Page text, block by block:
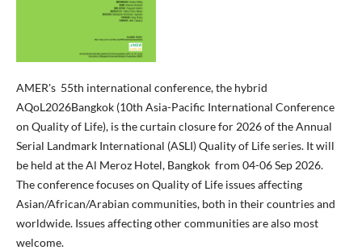
AMER's 55th international conference, the hybrid
AQoL2026Bangkok (10th Asia-Pacific International Conference
on Quality of Life), is the curtain closure for 2026 of the Annual
Serial Landmark International (ASLI) Quality of Life series. It will
be held at the Al Meroz Hotel, Bangkok from 04-06 Sep 2026.
The conference focuses on Quality of Life issues affecting
Asian/African/Arabian communities, both in their countries and
worldwide. Issues affecting other communities are also most
welcome.